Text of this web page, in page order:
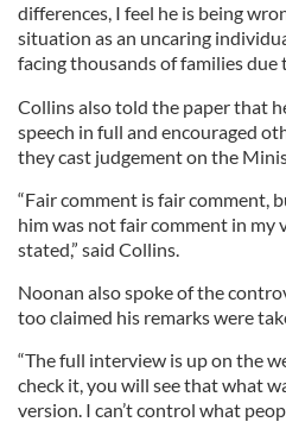
differences, I feel he is being
situation as an uncaring
facing thousands of families due
Collins also told the paper that
speech in full and encouraged
they cast judgement on the
“Fair comment is fair comment,
him was not fair comment in my
stated,” said Collins.
Noonan also spoke of the
too claimed his remarks were
“The full interview is up on the
check it, you will see that what
version. I can’t control what